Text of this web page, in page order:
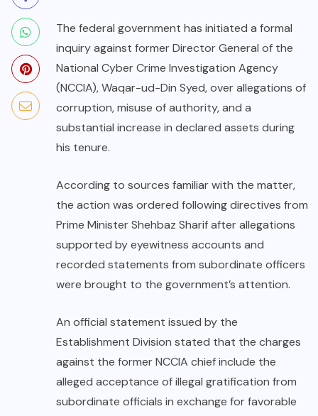
The federal government has initiated a formal
inquiry against former Director General of the
National Cyber Crime Investigation Agency
(NCCIA), Waqar-ud-Din Syed, over allegations of
corruption, misuse of authority, and a
substantial increase in declared assets during
his tenure.
According to sources familiar with the matter,
the action was ordered following directives from
Prime Minister Shehbaz Sharif after allegations
supported by eyewitness accounts and
recorded statements from subordinate officers
were brought to the government’s attention.
An official statement issued by the
Establishment Division stated that the charges
against the former NCCIA chief include the
alleged acceptance of illegal gratification from
subordinate officials in exchange for favorable